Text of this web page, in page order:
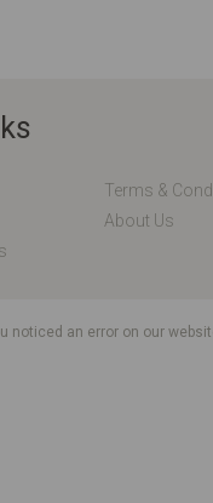
Terms &
About Us
noticed an error on our